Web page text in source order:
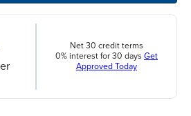
Net 30 credit terms
0% interest for 30 days Get
Approved Today